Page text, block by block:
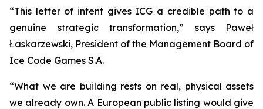
“This letter of intent gives ICG a credible path to a
genuine strategic transformation,” says Paweł
Łaskarzewski, President of the Management Board of
Ice Code Games S.A.
“What we are building rests on real, physical assets
we already own. A European public listing would give